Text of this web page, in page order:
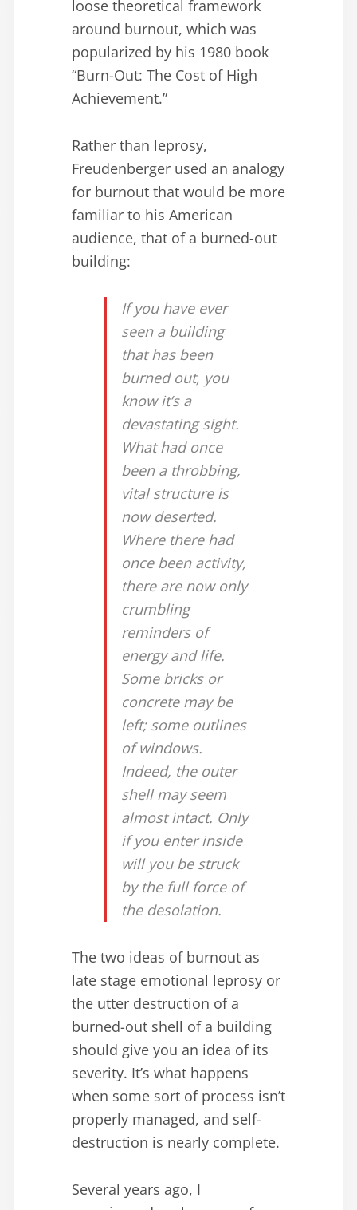
loose theoretical framework
around burnout, which was
popularized by his 1980 book
“Burn-Out: The Cost of High
Achievement.”
Rather than leprosy,
Freudenberger used an analogy
for burnout that would be more
familiar to his American
audience, that of a burned-out
building:
If you have ever
seen a building
that has been
burned out, you
know it’s a
devastating sight.
What had once
been a throbbing,
vital structure is
now deserted.
Where there had
once been activity,
there are now only
crumbling
reminders of
energy and life.
Some bricks or
concrete may be
left; some outlines
of windows.
Indeed, the outer
shell may seem
almost intact. Only
if you enter inside
will you be struck
by the full force of
the desolation.
The two ideas of burnout as
late stage emotional leprosy or
the utter destruction of a
burned-out shell of a building
should give you an idea of its
severity. It’s what happens
when some sort of process isn’t
properly managed, and self-
destruction is nearly complete.
Several years ago, I